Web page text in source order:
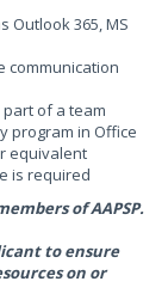
Outlook 365, MS
communication
of a team
program in Office
equivalent
is required
of AAPSP.
to ensure
on or